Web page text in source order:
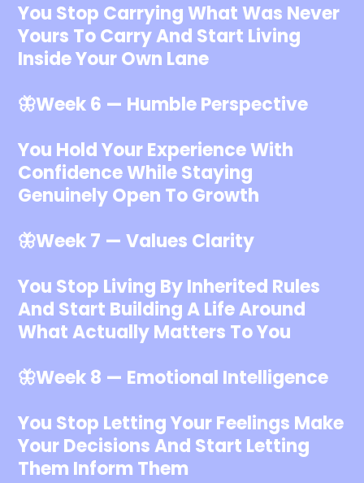
You Stop Carrying What Was Never
Yours To Carry And Start Living
Inside Your Own Lane
🦋Week 6 — Humble Perspective
You Hold Your Experience With
Confidence While Staying
Genuinely Open To Growth
🦋Week 7 — Values Clarity
You Stop Living By Inherited Rules
And Start Building A Life Around
What Actually Matters To You
🦋Week 8 — Emotional Intelligence
You Stop Letting Your Feelings Make
Your Decisions And Start Letting
Them Inform Them